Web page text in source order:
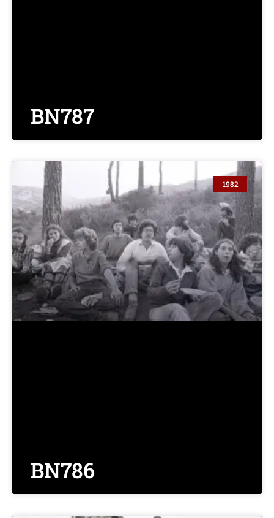
BN787
1982
BN786